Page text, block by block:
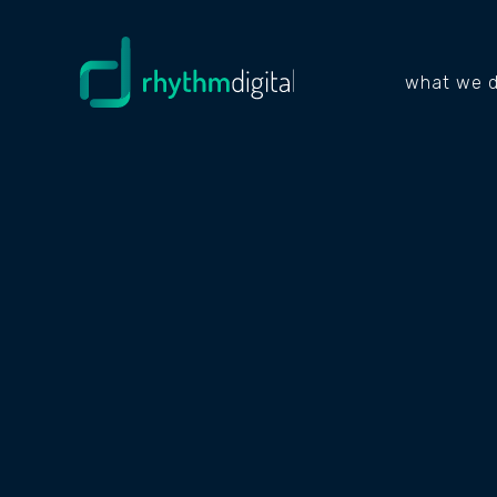
what we